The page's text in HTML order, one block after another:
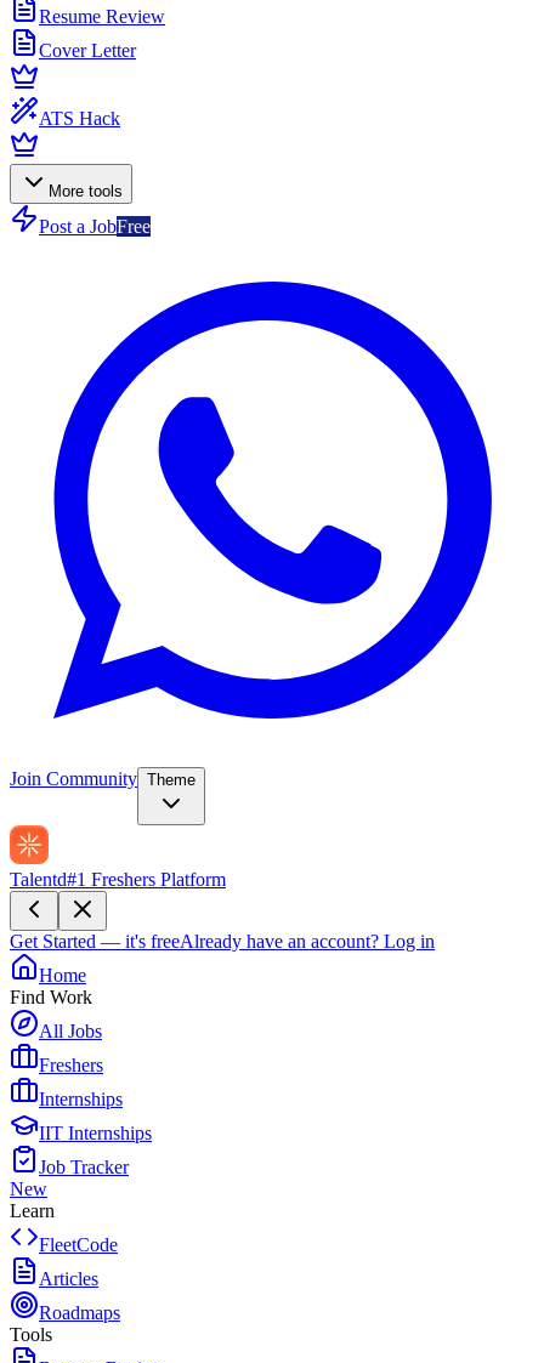
Resume Review
Cover Letter
ATS Hack
More tools
Post a JobFree
Join Community Theme
Talentd#1 Freshers Platform
Get Started — it's freeAlready have an account? Log in
Home
Find Work
All Jobs
Freshers
Internships
IIT Internships
Job Tracker
New
Learn
FleetCode
Articles
Roadmaps
Tools